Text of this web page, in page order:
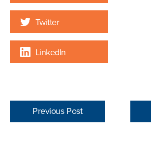
Twitter
LinkedIn
Previous Post